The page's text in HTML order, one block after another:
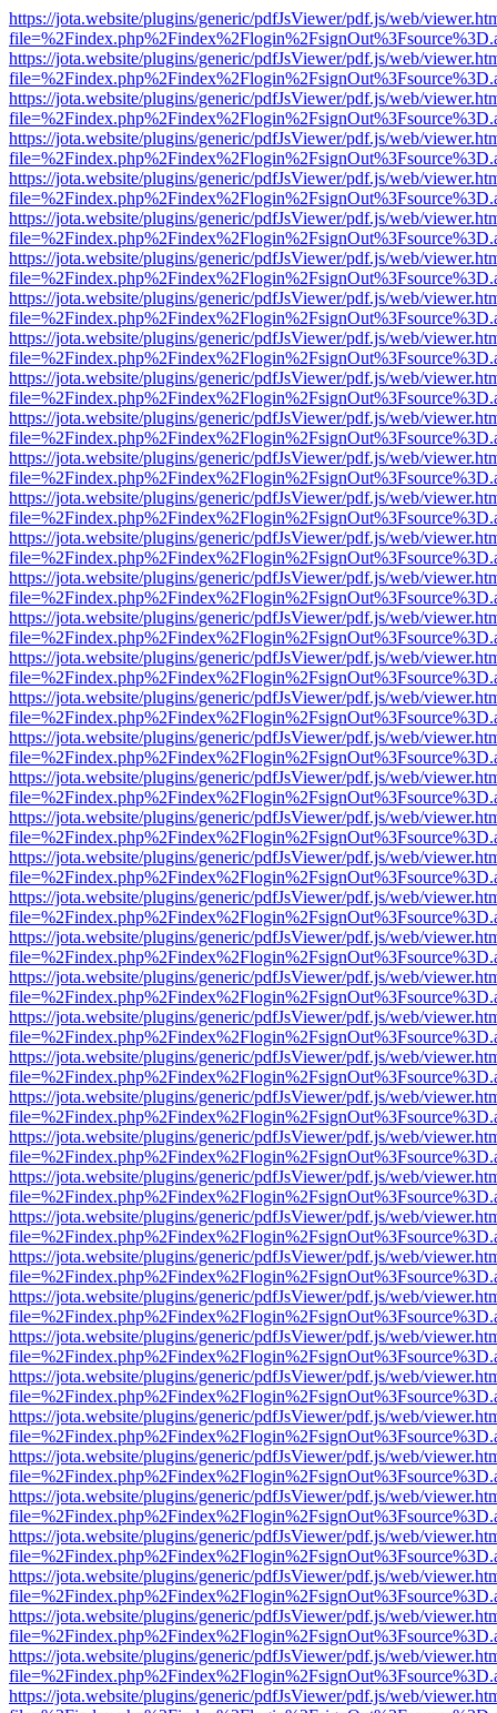
https://jota.website/plugins/generic/pdfJsViewer/pdf.js/web/
https://jota.website/plugins/generic/pdfJsViewer/pdf.js/web/
https://jota.website/plugins/generic/pdfJsViewer/pdf.js/web/
https://jota.website/plugins/generic/pdfJsViewer/pdf.js/web/
https://jota.website/plugins/generic/pdfJsViewer/pdf.js/web/
https://jota.website/plugins/generic/pdfJsViewer/pdf.js/web/
https://jota.website/plugins/generic/pdfJsViewer/pdf.js/web/
https://jota.website/plugins/generic/pdfJsViewer/pdf.js/web/
https://jota.website/plugins/generic/pdfJsViewer/pdf.js/web/
https://jota.website/plugins/generic/pdfJsViewer/pdf.js/web/
https://jota.website/plugins/generic/pdfJsViewer/pdf.js/web/
https://jota.website/plugins/generic/pdfJsViewer/pdf.js/web/
https://jota.website/plugins/generic/pdfJsViewer/pdf.js/web/
https://jota.website/plugins/generic/pdfJsViewer/pdf.js/web/
https://jota.website/plugins/generic/pdfJsViewer/pdf.js/web/
https://jota.website/plugins/generic/pdfJsViewer/pdf.js/web/
https://jota.website/plugins/generic/pdfJsViewer/pdf.js/web/
https://jota.website/plugins/generic/pdfJsViewer/pdf.js/web/
https://jota.website/plugins/generic/pdfJsViewer/pdf.js/web/
https://jota.website/plugins/generic/pdfJsViewer/pdf.js/web/
https://jota.website/plugins/generic/pdfJsViewer/pdf.js/web/
https://jota.website/plugins/generic/pdfJsViewer/pdf.js/web/
https://jota.website/plugins/generic/pdfJsViewer/pdf.js/web/
https://jota.website/plugins/generic/pdfJsViewer/pdf.js/web/
https://jota.website/plugins/generic/pdfJsViewer/pdf.js/web/
https://jota.website/plugins/generic/pdfJsViewer/pdf.js/web/
https://jota.website/plugins/generic/pdfJsViewer/pdf.js/web/
https://jota.website/plugins/generic/pdfJsViewer/pdf.js/web/
https://jota.website/plugins/generic/pdfJsViewer/pdf.js/web/
https://jota.website/plugins/generic/pdfJsViewer/pdf.js/web/
https://jota.website/plugins/generic/pdfJsViewer/pdf.js/web/
https://jota.website/plugins/generic/pdfJsViewer/pdf.js/web/
https://jota.website/plugins/generic/pdfJsViewer/pdf.js/web/
https://jota.website/plugins/generic/pdfJsViewer/pdf.js/web/
https://jota.website/plugins/generic/pdfJsViewer/pdf.js/web/
https://jota.website/plugins/generic/pdfJsViewer/pdf.js/web/
https://jota.website/plugins/generic/pdfJsViewer/pdf.js/web/
https://jota.website/plugins/generic/pdfJsViewer/pdf.js/web/
https://jota.website/plugins/generic/pdfJsViewer/pdf.js/web/
https://jota.website/plugins/generic/pdfJsViewer/pdf.js/web/
https://jota.website/plugins/generic/pdfJsViewer/pdf.js/web/
https://jota.website/plugins/generic/pdfJsViewer/pdf.js/web/
https://jota.website/plugins/generic/pdfJsViewer/pdf.js/web/